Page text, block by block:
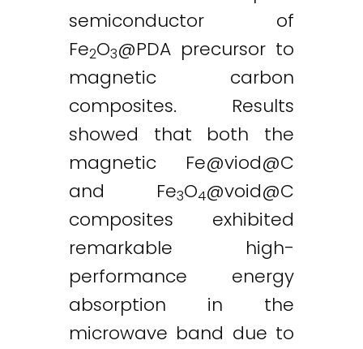
semiconductor of
Fe2O3@PDA precursor to
magnetic carbon
composites. Results
showed that both the
magnetic Fe@viod@C
and Fe3O4@void@C
composites exhibited
remarkable high-
performance energy
absorption in the
microwave band due to